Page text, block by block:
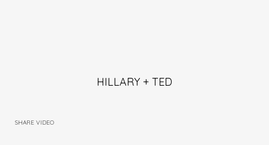
HILLARY + TED
SHARE VIDEO